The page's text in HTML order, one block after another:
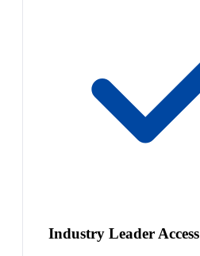
Industry Leader Access